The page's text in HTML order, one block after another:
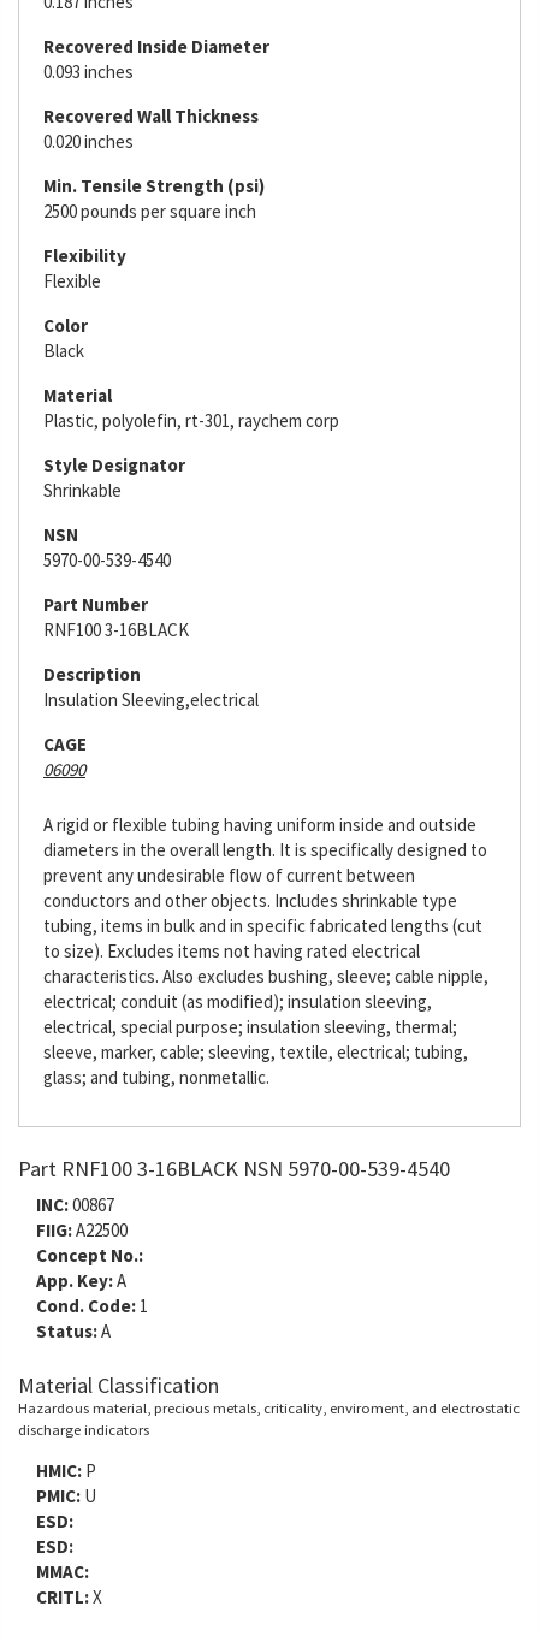
Recovered Inside Diameter
0.093 inches
Recovered Wall Thickness
0.020 inches
Min. Tensile Strength (psi)
2500 pounds per square inch
Flexibility
Flexible
Color
Black
Material
Plastic, polyolefin, rt-301, raychem corp
Style Designator
Shrinkable
NSN
5970-00-539-4540
Part Number
RNF100 3-16BLACK
Description
Insulation Sleeving,electrical
CAGE
06090
A rigid or flexible tubing having uniform inside and outside
diameters in the overall length. It is specifically designed to
prevent any undesirable flow of current between
conductors and other objects. Includes shrinkable type
tubing, items in bulk and in specific fabricated lengths (cut
to size). Excludes items not having rated electrical
characteristics. Also excludes bushing, sleeve; cable nipple,
electrical; conduit (as modified); insulation sleeving,
electrical, special purpose; insulation sleeving, thermal;
sleeve, marker, cable; sleeving, textile, electrical; tubing,
glass; and tubing, nonmetallic.
Part RNF100 3-16BLACK NSN 5970-00-539-4540
INC:00867
FIIG:A22500
Concept No.:
App. Key:A
Cond. Code: 1
Status:A
Material Classification
Hazardous material, precious metals, criticality, enviroment, and electrostatic
discharge indicators
HMIC: P
PMIC: U
ESD:
ESD:
MMAC:
CRITL:X